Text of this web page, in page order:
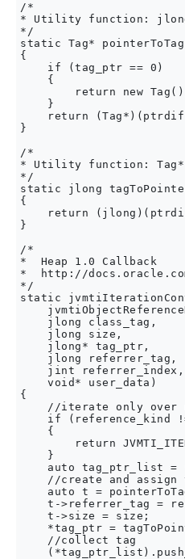
/*
* Utility function:
*/
static Tag*
{
    if (tag_ptr == 0)
    {
return new
    }
return
}
/*
* Utility function:
*/
static jlong
{
return
}
/*
*  Heap 1.0 Callback
*  http://
*/
static
    jlong class_tag,
    jlong size,
    jlong* tag_ptr,
    jlong referrer_tag,
    jint referrer_index,
    void* user_data)
{
//iterate only over
if (reference_kind
    {
return
    }
auto tag_ptr_list =
//create and assign
auto t =
t->referrer_tag =
    t->size = size;
*tag_ptr =
    //collect tag